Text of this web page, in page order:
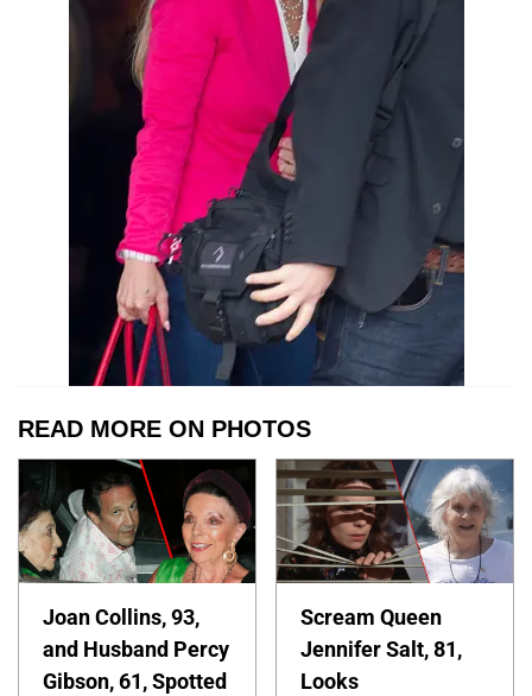
READ MORE ON PHOTOS
Joan Collins, 93,
and Husband Percy
Gibson, 61, Spotted
Scream Queen
Jennifer Salt, 81,
Looks